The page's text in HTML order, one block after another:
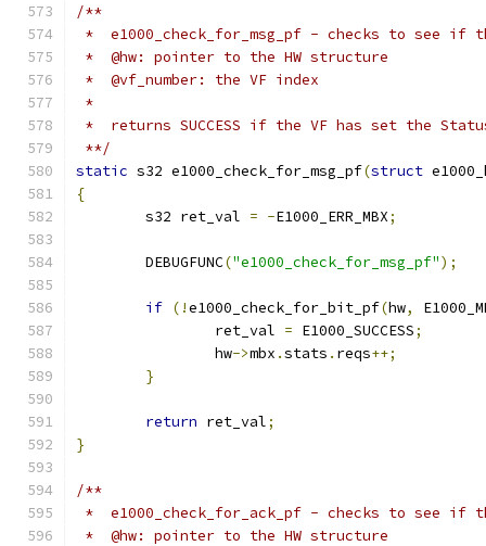
/**
*  e1000_check_for_msg_pf - checks to see if
*  @hw: pointer to the HW structure
*  @vf_number: the VF index
*
*  returns SUCCESS if the VF has set the
**/
static s32 e1000_check_for_msg_pf(struct
{
	s32 ret_val
= -E1000_ERR_MBX;
	DEBUGFUNC
("e1000_check_for_msg_pf");
if (!e1000_check_for_bit_pf(hw,
		ret_val
= E1000_SUCCESS;
		hw
->mbx .stats . reqs++;
}
return ret_val;
}
/**
*  e1000_check_for_ack_pf - checks to see if
*  @hw: pointer to the HW structure